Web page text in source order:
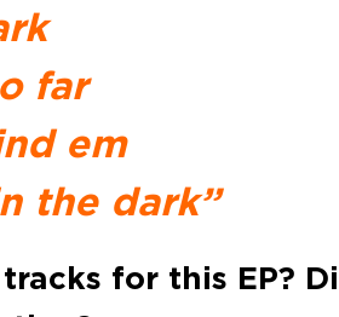
far
em
the dark”
for this EP?